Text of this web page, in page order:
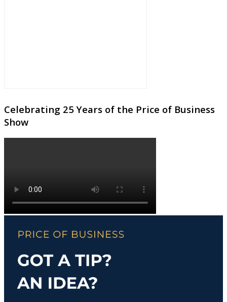
Celebrating 25 Years of the Price of Business
Show